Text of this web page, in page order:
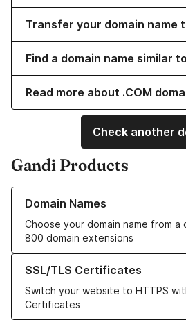
Transfer your domain name
Find a domain name similar
Read more about .COM
Check another
Gandi Products
Domain Names
Choose your domain name from
800 domain extensions
Learn more about our Domain Names
SSL/TLS Certificates
Switch your website to HTTPS
Certificates
Learn more about our SSL/TLS